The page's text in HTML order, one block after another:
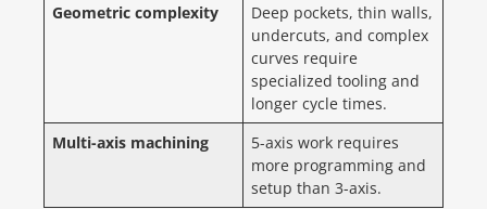
Geometric complexity
Deep pockets, thin walls,
undercuts, and complex
curves require
specialized tooling and
longer cycle times.
Multi-axis machining
5-axis work requires
more programming and
setup than 3-axis.